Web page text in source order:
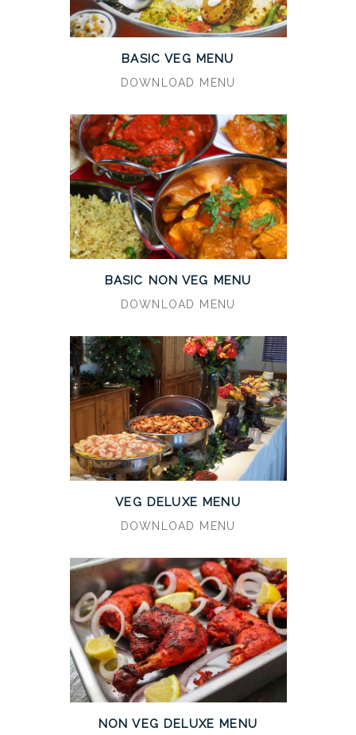
BASIC VEG MENU
DOWNLOAD MENU
BASIC NON VEG MENU
DOWNLOAD MENU
VEG DELUXE MENU
DOWNLOAD MENU
NON VEG DELUXE MENU